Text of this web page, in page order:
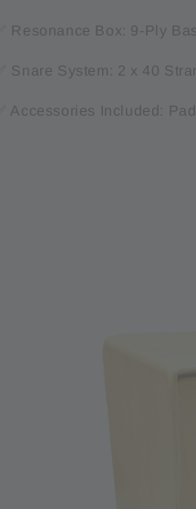
✅ Resonance Box: 9-Ply
✅ Snare System: 2 x 40
✅ Accessories Included: